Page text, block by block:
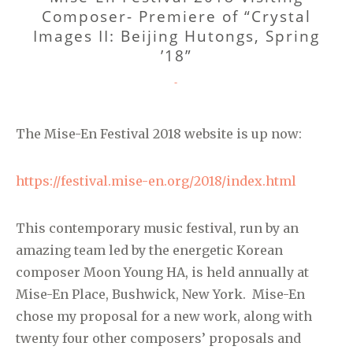
Composer- Premiere of “Crystal
Images II: Beijing Hutongs, Spring
’18”
CATEGORIES
-
The Mise-En Festival 2018 website is up now:
https://festival.mise-en.org/2018/index.html
This contemporary music festival, run by an
amazing team led by the energetic Korean
composer Moon Young HA, is held annually at
Mise-En Place, Bushwick, New York. Mise-En
chose my proposal for a new work, along with
twenty four other composers’ proposals and